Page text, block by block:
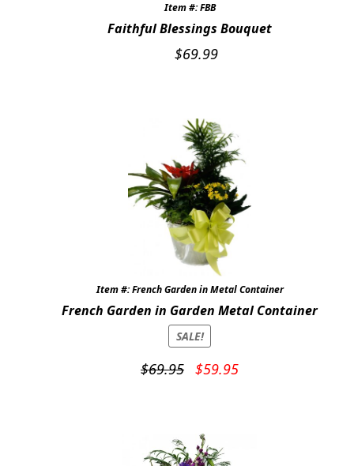
Item #: FBB
Faithful Blessings Bouquet
$69.99
Item #: French Garden in Metal Container
French Garden in Garden Metal Container
SALE!
$69.95
Original
$59.95Current